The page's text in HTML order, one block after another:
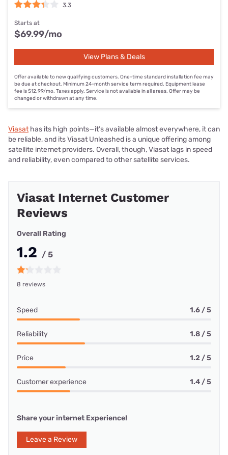
3.3
Starts at
$69.99/mo
View Plans & Deals
Offer available to new qualifying customers. One-time standard installation fee may
be due at checkout. Minimum 24-month service term required. Equipment lease
fee is $12.99/mo. Taxes apply. Service is not available in all areas. Offer may be
changed or withdrawn at any time.
Viasathas its high points—it’s available almost everywhere, it can
be reliable, and its Viasat Unleashed is a unique offering among
satellite internet providers. Overall, though, Viasat lags in speed
and reliability, even compared to other satellite services.
Viasat Internet Customer
Reviews
Overall Rating
1.2 / 5
8 reviews
Speed 1.6 / 5
Reliability 1.8 / 5
Price 1.2 / 5
Customer experience 1.4 / 5
Share your internet Experience!
Leave a Review